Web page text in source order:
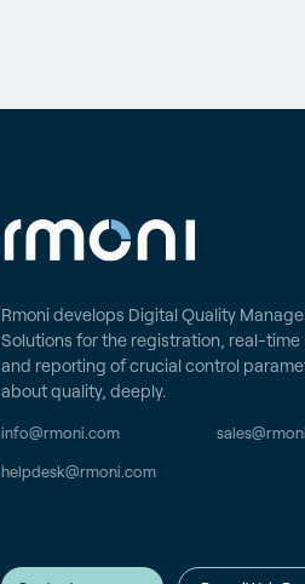
Rmoni develops Digital Quality
Solutions for the registration, real-time
and reporting of crucial control
about quality, deeply.
info@rmoni.com
helpdesk@rmoni.com